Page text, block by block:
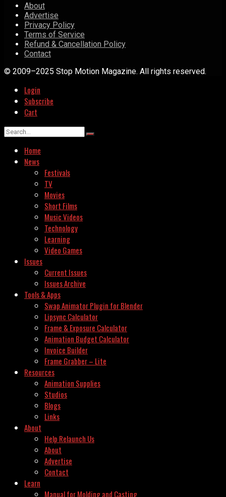
About
Advertise
Privacy Policy
Terms of Service
Refund & Cancellation Policy
Contact
© 2009–2025 Stop Motion Magazine. All rights reserved.
Login
Subscribe
Cart
Home
News
Festivals
TV
Movies
Short Films
Music Videos
Technology
Learning
Video Games
Issues
Current Issues
Issues Archive
Tools & Apps
Swap Animator Plugin for Blender
Lipsync Calculator
Frame & Exposure Calculator
Animation Budget Calculator
Invoice Builder
Frame Grabber – Lite
Resources
Animation Supplies
Studios
Blogs
Links
About
Help Relaunch Us
About
Advertise
Contact
Learn
Manual for Molding and Casting